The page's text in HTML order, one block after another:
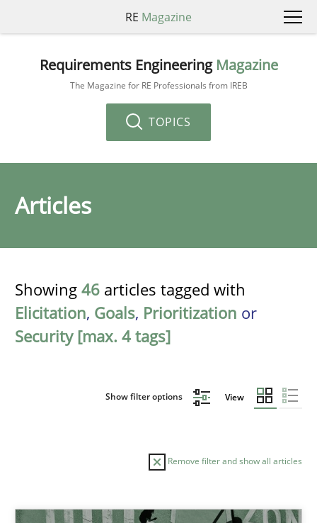
RE Magazine
Requirements Engineering Magazine
The Magazine for RE Professionals from IREB
TOPICS
Articles
Showing 46 articles tagged with
Elicitation, Goals, Prioritization or
Security [max. 4 tags]
Show filter options View
Remove filter and show all articles